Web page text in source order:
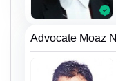
Advocate Moaz